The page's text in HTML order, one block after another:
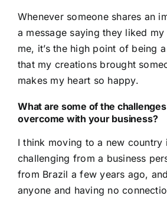
Whenever someone shares an
a message saying they liked
me, it’s the high point of being
that my creations brought
makes my heart so happy.
What are some of the challenges
overcome with your business?
I think moving to a new country
challenging from a business
from Brazil a few years ago,
anyone and having no